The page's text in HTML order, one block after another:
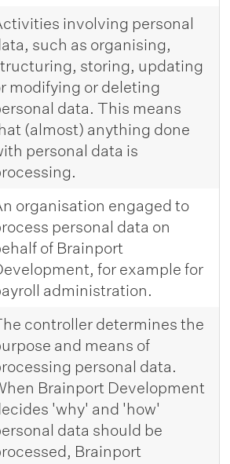
involving personal
such as organising,
storing, updating
modifying or deleting
data. This means
(almost) anything done
personal data is
organisation engaged to
personal data on
of Brainport
for example for
administration.
controller determines the
and means of
personal data.
Brainport Development
'why' and 'how'
data should be
Brainport